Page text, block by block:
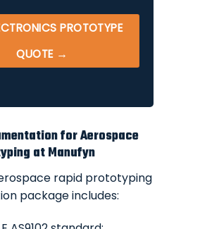
PROTOTYPE
QUOTE →
for Aerospace
at Manufyn
rapid prototyping
package includes: